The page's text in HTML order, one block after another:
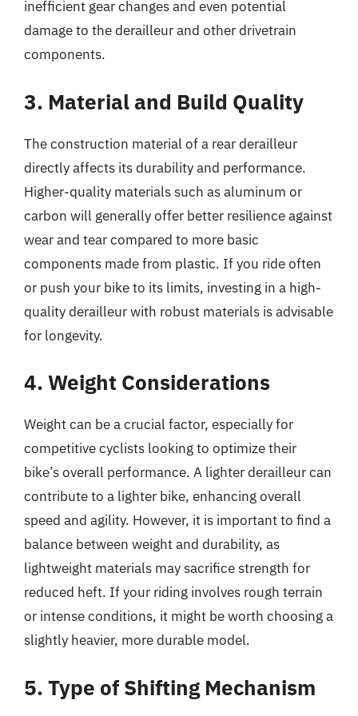
inefficient gear changes and even potential
damage to the derailleur and other drivetrain
components.
3. Material and Build Quality
The construction material of a rear derailleur
directly affects its durability and performance.
Higher-quality materials such as aluminum or
carbon will generally offer better resilience against
wear and tear compared to more basic
components made from plastic. If you ride often
or push your bike to its limits, investing in a high-
quality derailleur with robust materials is advisable
for longevity.
4. Weight Considerations
Weight can be a crucial factor, especially for
competitive cyclists looking to optimize their
bike’s overall performance. A lighter derailleur can
contribute to a lighter bike, enhancing overall
speed and agility. However, it is important to find a
balance between weight and durability, as
lightweight materials may sacrifice strength for
reduced heft. If your riding involves rough terrain
or intense conditions, it might be worth choosing a
slightly heavier, more durable model.
5. Type of Shifting Mechanism